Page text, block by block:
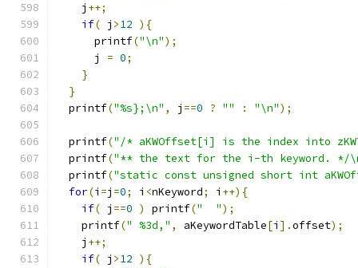
    j
++;
if( j >12 ){
      printf
("\n");
      j
= 0;
}
}
  printf
("%s};\n" , j ==0 ? "" : "\n");
  printf
("/* aKWOffset[i] is the index into
  printf
("** the text for the i-th keyword. */
  printf
("static const unsigned short int
for(i =j =0; i <nKeyword; i ++){
if( j ==0 ) printf("  ");
    printf
(" %3d," , aKeywordTable[i ].offset);
    j
++;
if( j >12 ){